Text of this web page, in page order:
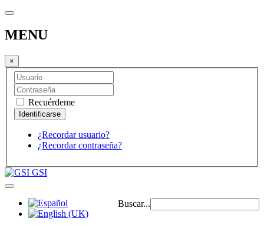
MENU
×
Recuérdeme
¿Recordar usuario?
¿Recordar contraseña?
GSI
Buscar...